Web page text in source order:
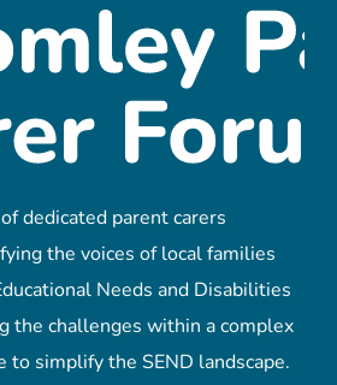
dedicated parent carers
the voices of local families
Needs and Disabilities
the challenges within a complex
to simplify the SEND landscape.